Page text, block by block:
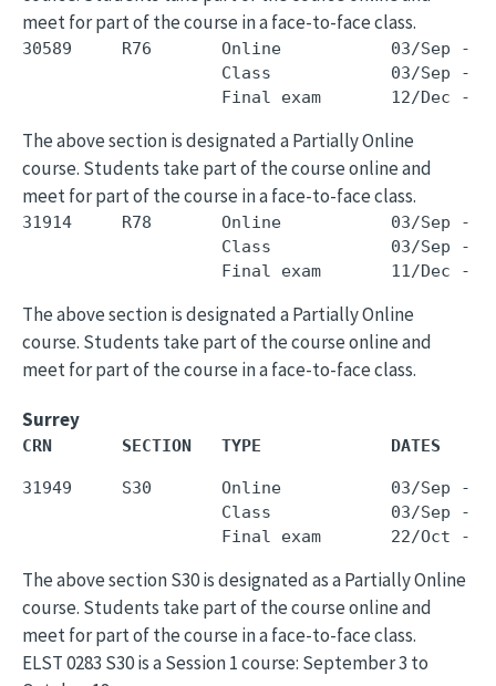
meet for part of the course in a face-to-face class.
30589     R76       Online           03/Sep
Class            03/Sep -
The above section is designated a Partially Online
course. Students take part of the course online and
meet for part of the course in a face-to-face class.
31914     R78       Online           03/
Class            03/Sep -
The above section is designated a Partially Online
course. Students take part of the course online and
meet for part of the course in a face-to-face class.
Surrey
CRN       SECTION   TYPE             DATES
31949     S30       Online           03/Sep
Class            03/Sep -
The above section S30 is designated as a Partially Online
course. Students take part of the course online and
meet for part of the course in a face-to-face class.
ELST 0283 S30 is a Session 1 course: September 3 to